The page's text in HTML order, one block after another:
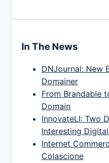
In The News
DNJournal: New
Domainer
From Brandable
Domain
InnovateLI: Two
Interesting Digital
Internet
Colascione